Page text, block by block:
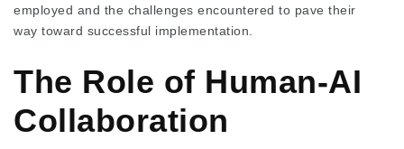
employed and the challenges encountered to pave their
way toward successful implementation.
The Role of Human-AI
Collaboration